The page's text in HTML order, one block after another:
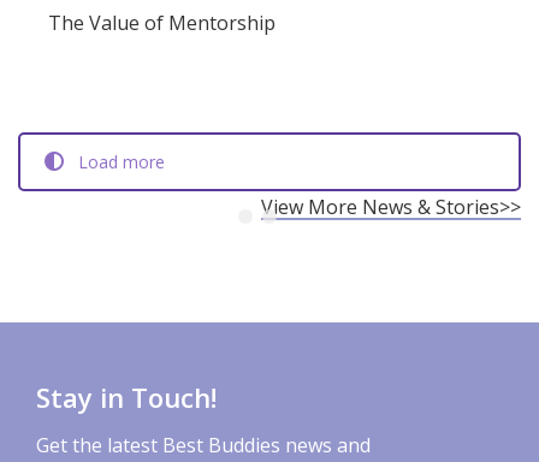
The Value of Mentorship
Load more
View More News & Stories>>
Stay in Touch!
Get the latest Best Buddies news and